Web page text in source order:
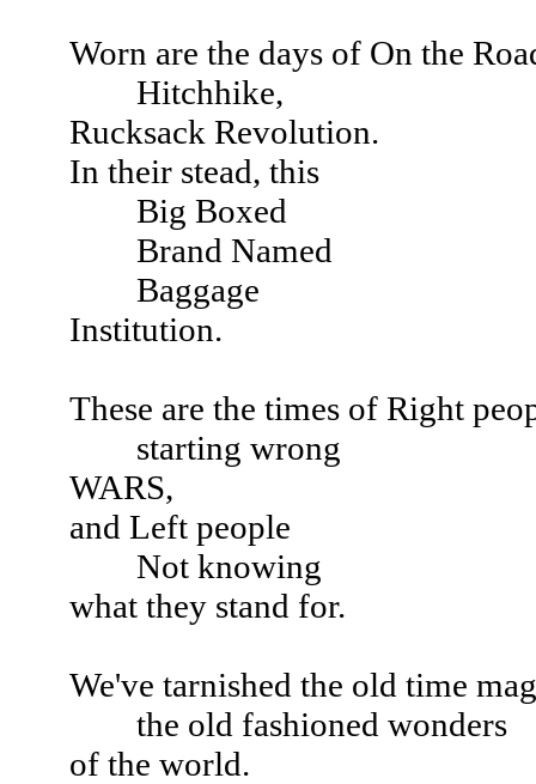
Worn are the days of On the
Hitchhike,
Rucksack Revolution.
In their stead, this
Big Boxed
Brand Named
Baggage
Institution.
These are the times of Right
starting wrong
WARS,
and Left people
Not knowing
what they stand for.
We've tarnished the old time
the old fashioned wonders
of the world.